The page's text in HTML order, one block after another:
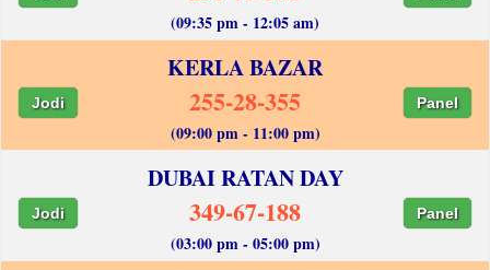
(09:35 pm - 12:05 am)
KERLA BAZAR
Jodi 255-28-355 Panel
(09:00 pm - 11:00 pm)
DUBAI RATAN DAY
Jodi 349-67-188 Panel
(03:00 pm - 05:00 pm)